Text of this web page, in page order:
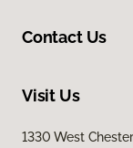
Contact Us
Visit Us
1330 West